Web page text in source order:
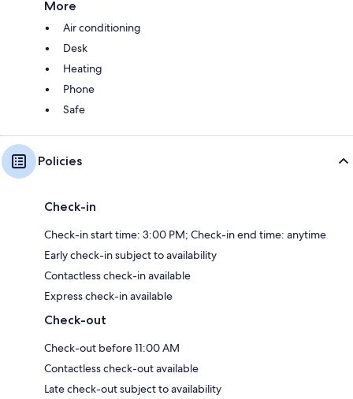
More
Air conditioning
Desk
Heating
Phone
Safe
Policies
Check-in
Check-in start time: 3:00 PM; Check-in end time: anytime
Early check-in subject to availability
Contactless check-in available
Express check-in available
Check-out
Check-out before 11:00 AM
Contactless check-out available
Late check-out subject to availability